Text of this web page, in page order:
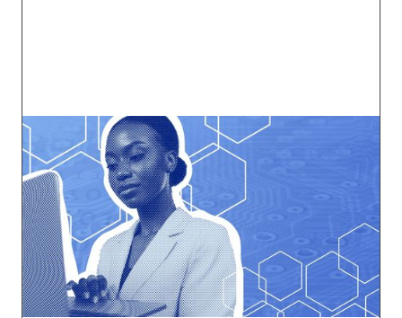
Tech Working Group
Navigate the ever-changing digital
landscape.
Explore